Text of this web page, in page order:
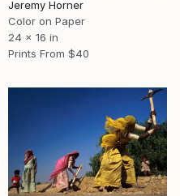
Jeremy Horner
Color on Paper
24 x 16 in
Prints From $40